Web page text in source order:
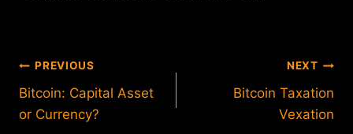
Post
navigation
PREVIOUS
Bitcoin: Capital Asset
or Currency?
NEXT
Bitcoin Taxation
Vexation